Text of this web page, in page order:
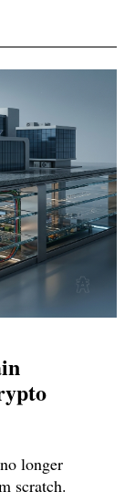
longer
scratch.